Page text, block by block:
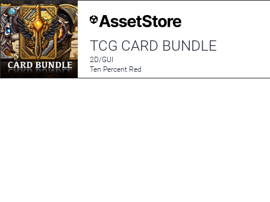
TCG CARD BUNDLE
2D/GUI
Ten Percent Red